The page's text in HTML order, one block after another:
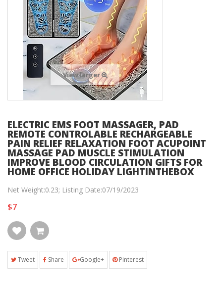
View larger
ELECTRIC EMS FOOT MASSAGER, PAD
REMOTE CONTROLABLE RECHARGEABLE
PAIN RELIEF RELAXATION FOOT ACUPOINT
MASSAGE PAD MUSCLE STIMULATION
IMPROVE BLOOD CIRCULATION GIFTS FOR
HOME OFFICE HOLIDAY LIGHTINTHEBOX
Net Weight:0.23; Listing Date:07/19/2023
$7
Tweet Share Google+ Pinterest